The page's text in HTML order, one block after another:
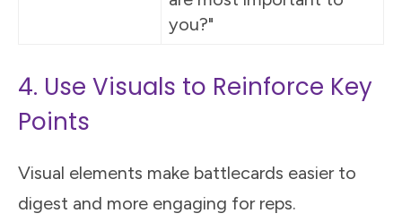
you?"
4. Use Visuals to Reinforce Key
Points
Visual elements make battlecards easier to
digest and more engaging for reps.